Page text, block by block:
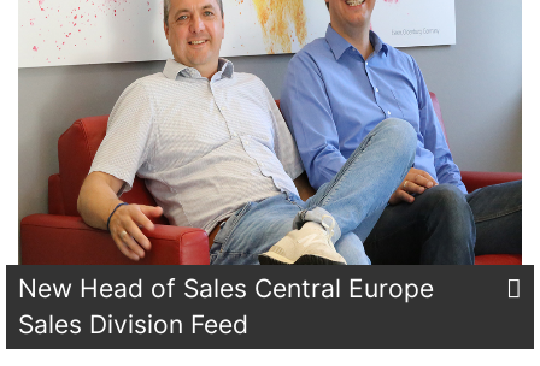
New Head of Sales Central Europe
Sales Division Feed